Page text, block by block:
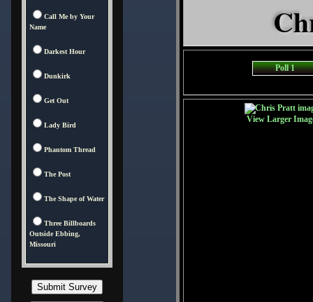
Call Me by Your
Name
Darkest Hour
Dunkirk
Get Out
Lady Bird
Phantom Thread
The Post
The Shape of Water
Three Billboards
Outside Ebbing,
Missouri
Poll 1
View Larger